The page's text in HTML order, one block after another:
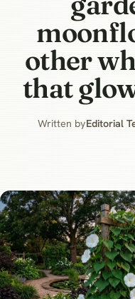
other
that
Written byEditorial